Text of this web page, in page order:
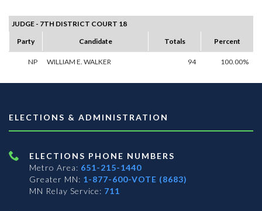
JUDGE - 7TH DISTRICT COURT 18
Party
Candidate Totals Percent
NP WILLIAM E. WALKER 94 100.00%
ELECTIONS & ADMINISTRATION
ELECTIONS PHONE NUMBERS
Metro Area: 651-215-1440
Greater MN: 1-877-600-VOTE (8683)
MN Relay Service: 711